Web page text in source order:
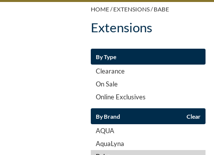
HOME EXTENSIONS BABE
Extensions
By Type
Clearance
On Sale
Online Exclusives
By Brand Clear
AQUA
AquaLyna